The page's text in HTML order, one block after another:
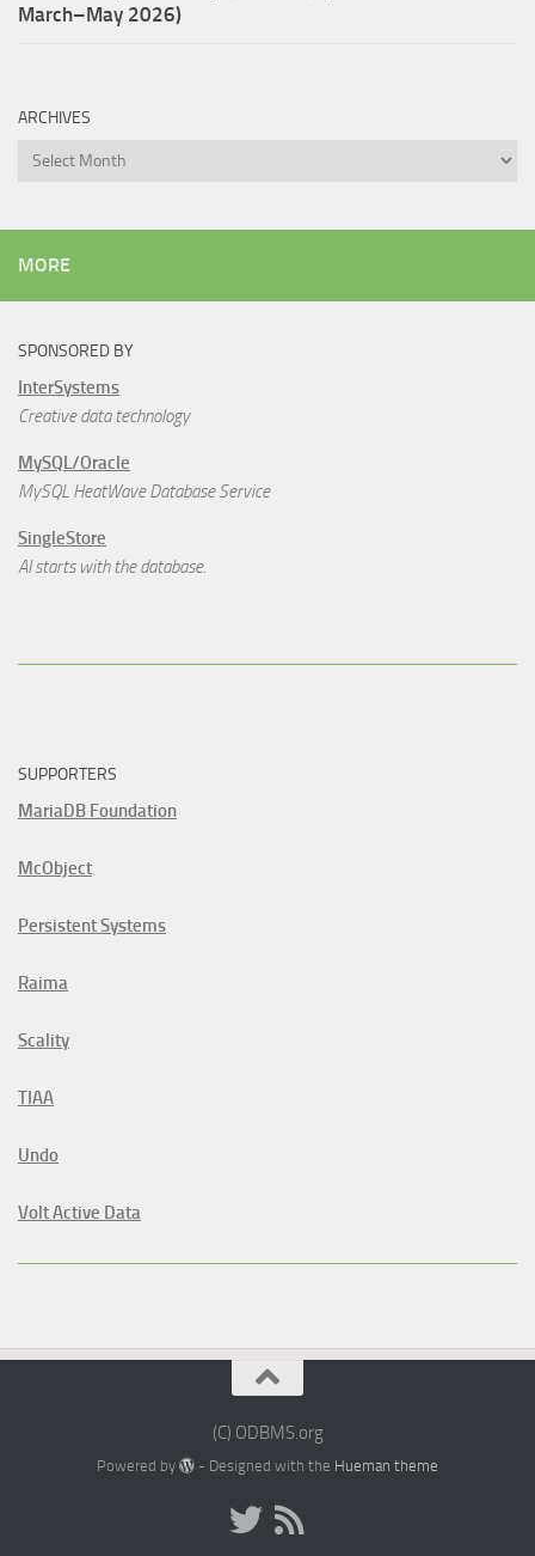
March–May 2026)
ARCHIVES
Archives
MORE
SPONSORED BY
InterSystems
Creative data technology
MySQL/Oracle
MySQL HeatWave Database Service
SingleStore
AI starts with the database.
SUPPORTERS
MariaDB Foundation
McObject
Persistent Systems
Raima
Scality
TIAA
Undo
Volt Active Data
(C) ODBMS.org
Powered by - Designed with the Hueman theme